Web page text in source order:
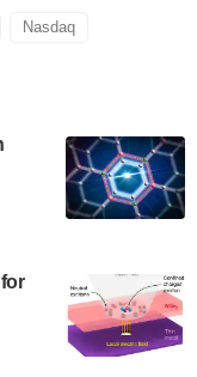
Nasdaq